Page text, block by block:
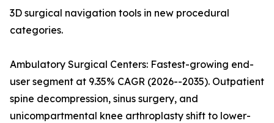
3D surgical navigation tools in new procedural
categories.
Ambulatory Surgical Centers: Fastest-growing end-
user segment at 9.35% CAGR (2026--2035). Outpatient
spine decompression, sinus surgery, and
unicompartmental knee arthroplasty shift to lower-